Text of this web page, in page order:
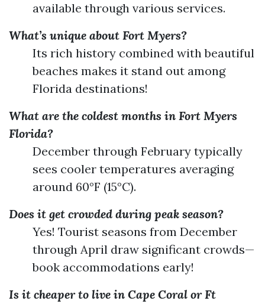
available through various services.
What’s unique about Fort Myers?
Its rich history combined with beautiful
beaches makes it stand out among
Florida destinations!
What are the coldest months in Fort Myers
Florida?
December through February typically
sees cooler temperatures averaging
around 60°F (15°C).
Does it get crowded during peak season?
Yes! Tourist seasons from December
through April draw significant crowds—
book accommodations early!
Is it cheaper to live in Cape Coral or Ft